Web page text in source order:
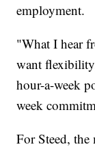
employment.
"What I hear
want
hour-a-week
week
For Steed,